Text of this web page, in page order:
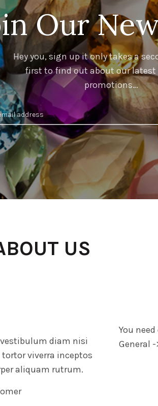
Our
Hey you, sign up it only takes a
first to find out about our latest
promotions…
US
diam nisi
viverra inceptos
aliquam rutrum.
You
General